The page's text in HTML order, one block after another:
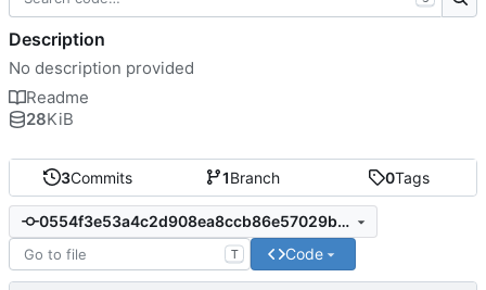
3Commits 1Branch 0Tags
0554f3e53a4c2d908ea8ccb86e57029b95b0742b
T Code
Description
No description provided
Readme
28KiB